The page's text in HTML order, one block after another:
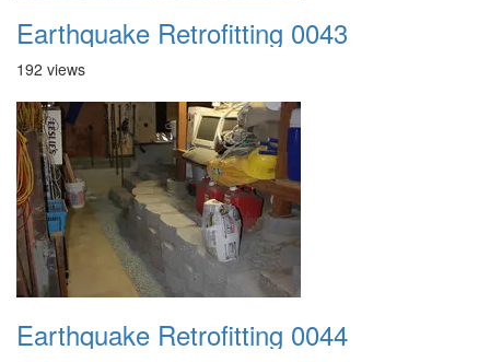
Earthquake Retrofitting 0043
192 views
Earthquake Retrofitting 0044